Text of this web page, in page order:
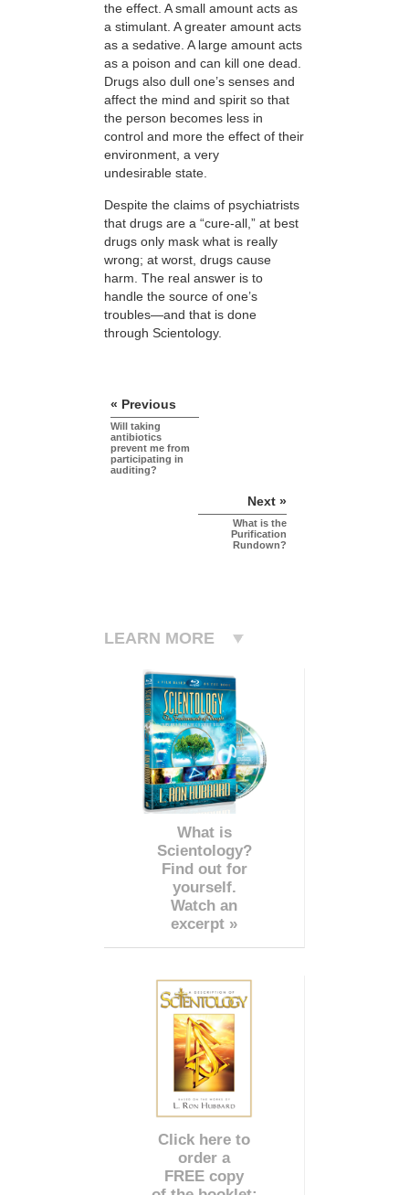
the effect. A small amount acts as
a stimulant. A greater amount acts
as a sedative. A large amount acts
as a poison and can kill one dead.
Drugs also dull one’s senses and
affect the mind and spirit so that
the person becomes less in
control and more the effect of their
environment, a very
undesirable state.
Despite the claims of psychiatrists
that drugs are a “cure-all,” at best
drugs only mask what is really
wrong; at worst, drugs cause
harm. The real answer is to
handle the source of one’s
troubles—and that is done
through Scientology.
« Previous
Will taking
antibiotics
prevent me from
participating in
auditing?
Next »
What is the
Purification
Rundown?
LEARN MORE
What is
Scientology?
Find out for
yourself.
Watch an
excerpt »
Click here to
order a
FREE copy